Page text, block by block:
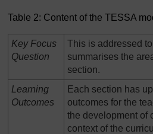
Table 2: Content of the TESSA
Key Focus
Question
This is addressed
summarises the
section.
Learning
Outcomes
Each section has
outcomes for the
the development of
context of the